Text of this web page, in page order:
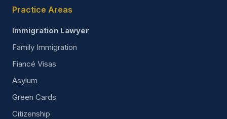
Practice Areas
Immigration Lawyer
Family Immigration
Fiancé Visas
Asylum
Green Cards
Citizenship